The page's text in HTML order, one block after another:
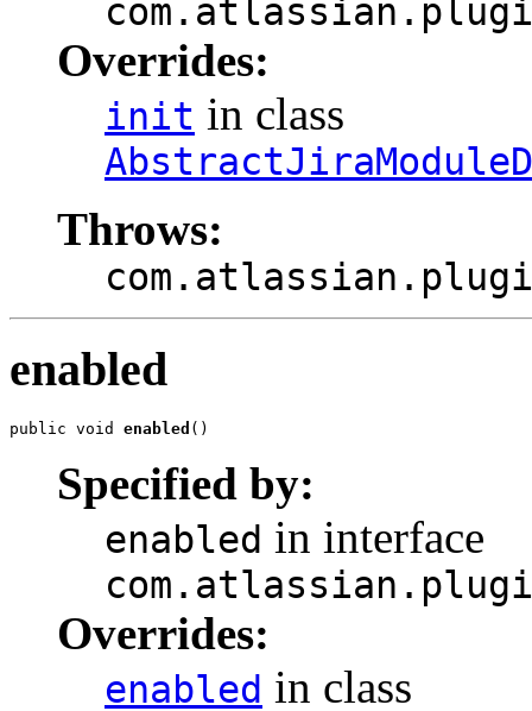
Overrides:
init in class
Throws:
enabled
public void enabled ()
Specified by:
enabled in interface
Overrides:
enabled in class